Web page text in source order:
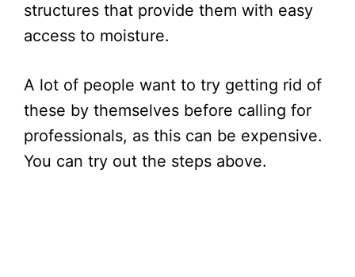
structures that provide them with easy
access to moisture.
A lot of people want to try getting rid of
these by themselves before calling for
professionals, as this can be expensive.
You can try out the steps above.